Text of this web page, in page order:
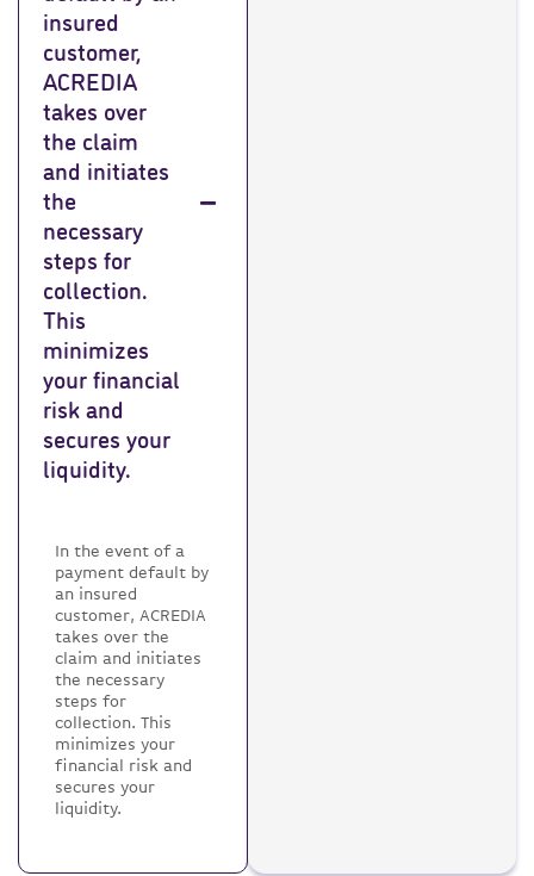
insured
customer,
ACREDIA
takes over
the claim
and initiates
the
necessary
steps for
collection.
This
minimizes
your financial
risk and
secures your
liquidity.
In the event of a
payment default by
an insured
customer, ACREDIA
takes over the
claim and initiates
the necessary
steps for
collection. This
minimizes your
financial risk and
secures your
liquidity.